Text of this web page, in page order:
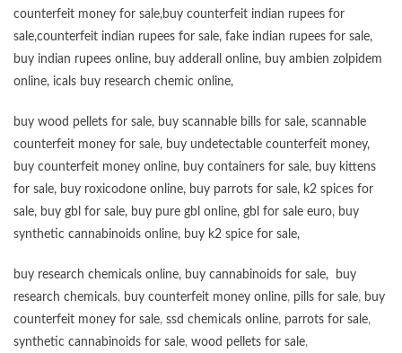
counterfeit money for sale,buy counterfeit indian rupees for
sale,counterfeit indian rupees for sale, fake indian rupees for sale,
buy indian rupees online, buy adderall online, buy ambien zolpidem
online, icals buy research chemic online,
buy wood pellets for sale, buy scannable bills for sale, scannable
counterfeit money for sale, buy undetectable counterfeit money,
buy counterfeit money online, buy containers for sale, buy kittens
for sale, buy roxicodone online, buy parrots for sale, k2 spices for
sale, buy gbl for sale, buy pure gbl online, gbl for sale euro, buy
synthetic cannabinoids online, buy k2 spice for sale,
buy research chemicals online, buy cannabinoids for sale,
buy
research chemicals, buy counterfeit money online, pills for sale, buy
counterfeit money for sale, ssd chemicals online, parrots for sale,
synthetic cannabinoids for sale, wood pellets for sale,